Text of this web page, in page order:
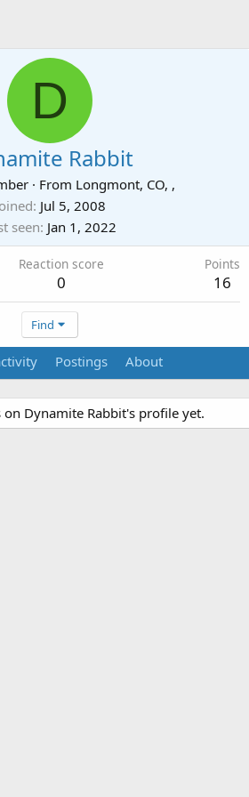
D
Rabbit
· From Longmont, CO, ,
Jul 5, 2008
seen Jan 1, 2022
Reaction score
0
Points
16
Find
Postings About
on Dynamite Rabbit's profile yet.